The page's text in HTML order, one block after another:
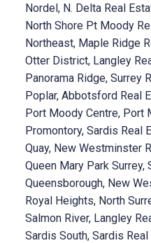
Nordel, N. Delta Real
North Shore Pt Moody
Northeast, Maple Ridge
Otter District, Langley
Panorama Ridge, Surrey
Poplar, Abbotsford Real
Port Moody Centre, Port
Promontory, Sardis Real
Quay, New Westminster
Queen Mary Park Surrey,
Queensborough, New
Royal Heights, North
Salmon River, Langley
Sardis South, Sardis